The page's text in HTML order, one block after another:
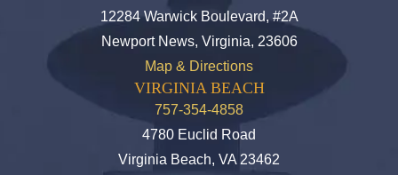
12284 Warwick Boulevard, #2A
Newport News, Virginia, 23606
Map & Directions
VIRGINIA BEACH
757-354-4858
4780 Euclid Road
Virginia Beach, VA 23462